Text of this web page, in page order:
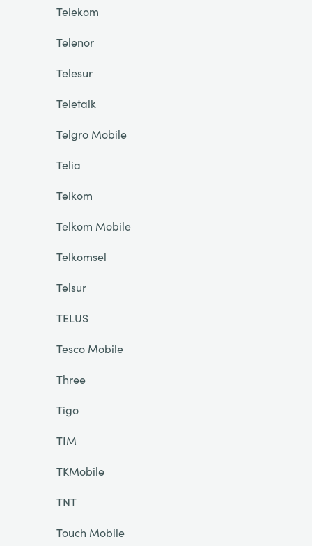
Telekom
Telenor
Telesur
Teletalk
Telgro Mobile
Telia
Telkom
Telkom Mobile
Telkomsel
Telsur
TELUS
Tesco Mobile
Three
Tigo
TIM
TKMobile
TNT
Touch Mobile